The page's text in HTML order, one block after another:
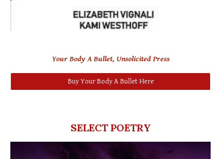
Your Body A Bullet, Unsolicited Press
Buy Your Body A Bullet Here
SELECT POETRY